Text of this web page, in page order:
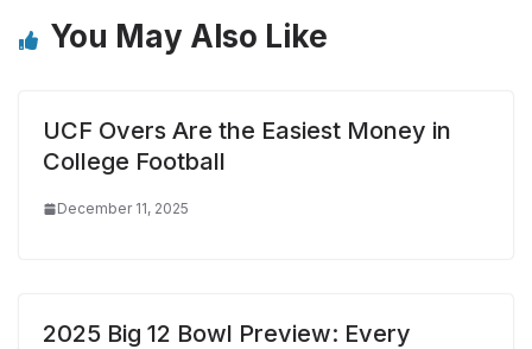
You May Also Like
UCF Overs Are the Easiest Money in
College Football
December 11, 2025
2025 Big 12 Bowl Preview: Every